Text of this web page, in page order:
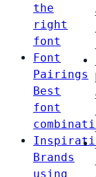
the
right
font
Font
Pairings
Best
font
Brands
using